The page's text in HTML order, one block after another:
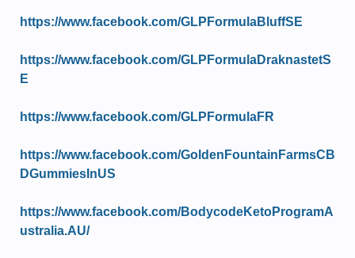
https://www.facebook.com/GLPFormulaBluffSE
https://www.facebook.com/GLPFormulaDraknastetS
E
https://www.facebook.com/GLPFormulaFR
https://www.facebook.com/GoldenFountainFarmsCB
DGummiesInUS
https://www.facebook.com/BodycodeKetoProgramA
ustralia.AU/